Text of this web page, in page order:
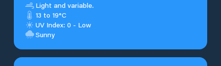
Light and variable.
13 to 19°C
UV Index: 0 - Low
Sunny